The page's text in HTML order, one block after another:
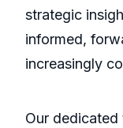
strategic
informed,
increasingly
Our